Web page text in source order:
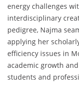
energy challenges
interdisciplinary
pedigree, Najma
applying her
efficiency issues in
academic growth
students and